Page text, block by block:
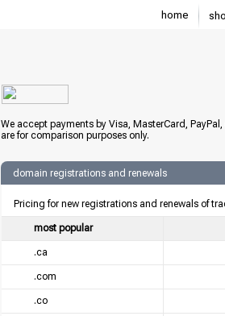
home
We accept payments by Visa, MasterCard,
are for comparison purposes only.
domain registrations and renewals
Pricing for new registrations and renewals of
most popular
.ca
.com
.co